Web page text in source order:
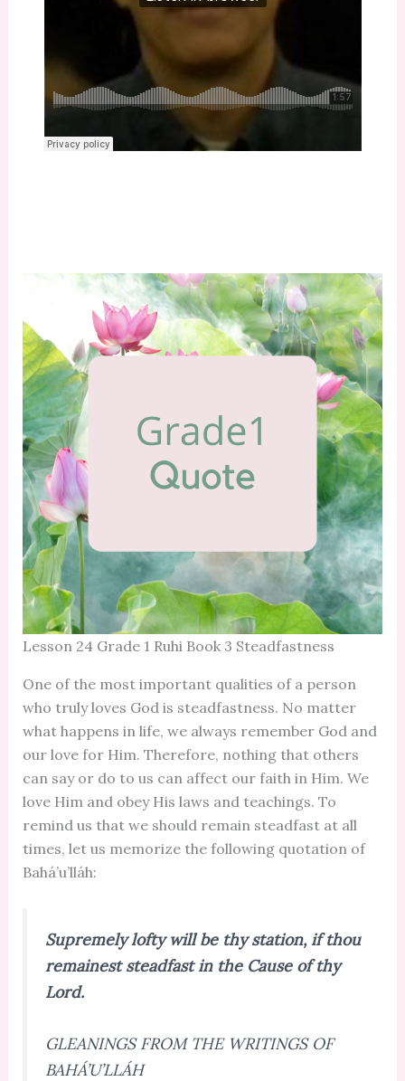
Lesson 24 Grade 1 Ruhi Book 3 Steadfastness
One of the most important qualities of a person
who truly loves God is steadfastness. No matter
what happens in life, we always remember God and
our love for Him. Therefore, nothing that others
can say or do to us can affect our faith in Him. We
love Him and obey His laws and teachings. To
remind us that we should remain steadfast at all
times, let us memorize the following quotation of
Bahá’u’lláh:
Supremely lofty will be thy station, if thou
remainest steadfast in the Cause of thy
Lord.
GLEANINGS FROM THE WRITINGS OF
BAHÁ’U’LLÁH